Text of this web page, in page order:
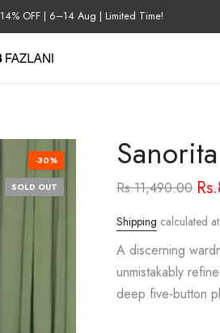
OFF | 6–14 Aug | Limited Time!
-30%
SOLD OUT
Sanorita
Rs.11,490.00
Shipping calculated
A discerning
unmistakably
deep five-button